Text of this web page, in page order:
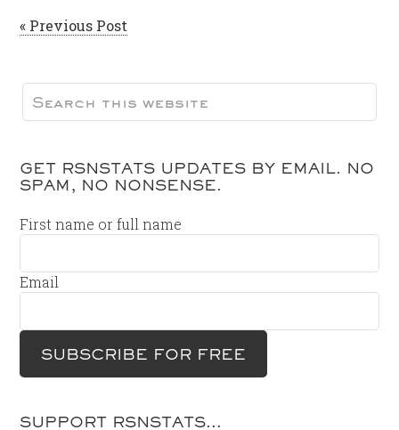
« Previous Post
GET RSNSTATS UPDATES BY EMAIL. NO
SPAM, NO NONSENSE.
First name or full name
Email
SUPPORT RSNSTATS…